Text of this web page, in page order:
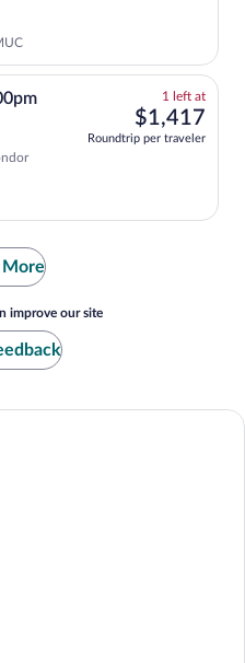
1 left at1
left
$1,417
Roundtrip per traveler
More
improve our site